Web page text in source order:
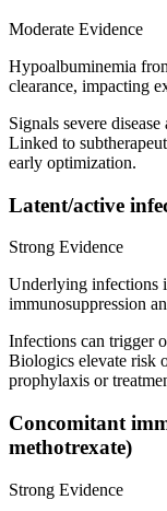
Moderate Evidence
Hypoalbuminemia
clearance, impacting
Signals severe
Linked to
early optimization.
Latent/active
Strong Evidence
Underlying infections
immunosuppression
Infections can trigger
Biologics elevate risk
prophylaxis or
Concomitant
methotrexate)
Strong Evidence